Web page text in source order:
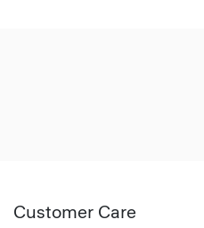
Customer Care